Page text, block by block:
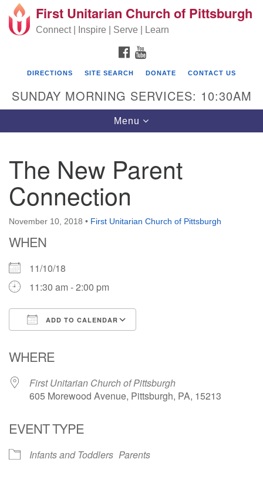
Search for: Search
Google Map
First Unitarian Church of Pittsburgh
605 Morewood Avenue
First Unitarian Church of Pittsburgh
Connect | Inspire | Serve | Learn
FACEBOOK
DIRECTIONS SITE SEARCH DONATE CONTACT US
SUNDAY MORNING SERVICES: 10:30AM
Toggle navigation
Menu
The New Parent
Connection
November 10, 2018 • First Unitarian Church of Pittsburgh
WHEN
11/10/18
11:30 am - 2:00 pm
ADD TO CALENDAR
WHERE
First Unitarian Church of Pittsburgh
605 Morewood Avenue, Pittsburgh, PA, 15213
EVENT TYPE
Infants and Toddlers Parents